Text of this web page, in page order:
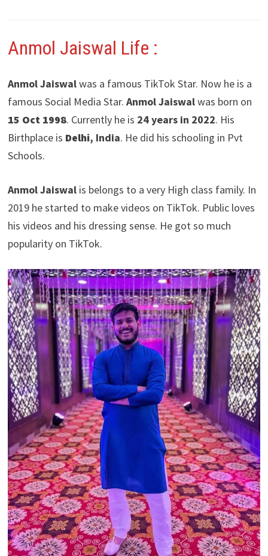
Anmol Jaiswal Life :
Anmol Jaiswalwas a famous TikTok Star. Now he is a
famous Social Media Star. Anmol Jaiswalwas born on
15 Oct 1998. Currently he is 24 years in 2022. His
Birthplace is Delhi, India. He did his schooling in Pvt
Schools.
Anmol Jaiswalis belongs to a very High class family. In
2019 he started to make videos on TikTok. Public loves
his videos and his dressing sense. He got so much
popularity on TikTok.